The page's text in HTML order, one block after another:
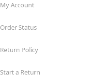
My Account
Order Status
Return Policy
Start a Return